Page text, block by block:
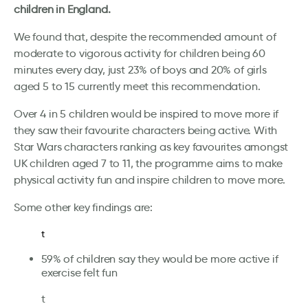
children in England.
We found that, despite the recommended amount of
moderate to vigorous activity for children being 60
minutes every day, just 23% of boys and 20% of girls
aged 5 to 15 currently meet this recommendation.
Over 4 in 5 children would be inspired to move more if
they saw their favourite characters being active. With
Star Wars characters ranking as key favourites amongst
UK children aged 7 to 11, the programme aims to make
physical activity fun and inspire children to move more.
Some other key findings are:
t
59% of children say they would be more active if
exercise felt fun
t